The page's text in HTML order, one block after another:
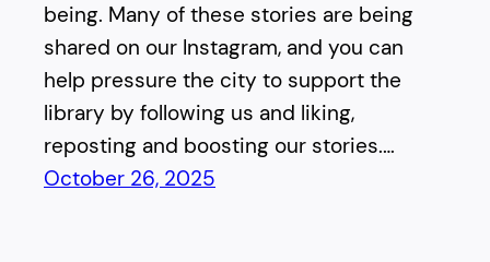
being. Many of these stories are being
shared on our Instagram, and you can
help pressure the city to support the
library by following us and liking,
reposting and boosting our stories.…
October 26, 2025